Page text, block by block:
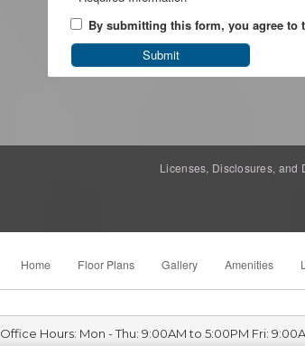
By submitting this form, you agree to
Submit
Licenses, Disclosures, and
Home Floor Plans Gallery Amenities
Office Hours: Mon - Thu: 9:00AM to 5:00PM Fri: